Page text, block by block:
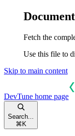
Fetch the
Use this file to
Skip to main content
DevTune home page
Search...
⌘ K